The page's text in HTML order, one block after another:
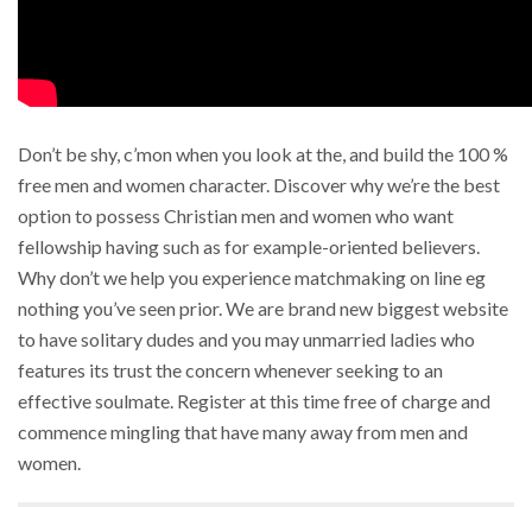
Don’t be shy, c’mon when you look at the, and build the 100 %
free men and women character. Discover why we’re the best
option to possess Christian men and women who want
fellowship having such as for example-oriented believers.
Why don’t we help you experience matchmaking on line eg
nothing you’ve seen prior. We are brand new biggest website
to have solitary dudes and you may unmarried ladies who
features its trust the concern whenever seeking to an
effective soulmate. Register at this time free of charge and
commence mingling that have many away from men and
women.